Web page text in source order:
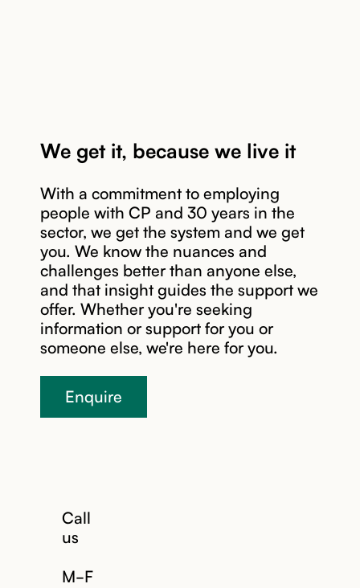
Read story
We get it, because we live it
With a commitment to employing
people with CP and 30 years in the
sector, we get the system and we get
you. We know the nuances and
challenges better than anyone else,
and that insight guides the support we
offer. Whether you're seeking
information or support for you or
someone else, we're here for you.
Enquire
Call
us
M-F